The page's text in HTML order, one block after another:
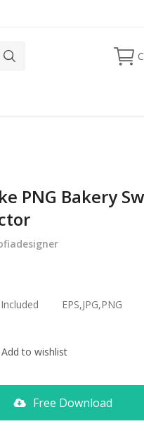
PNG Bakery
EPS,JPG,PNG
Add to wishlist
Free Download